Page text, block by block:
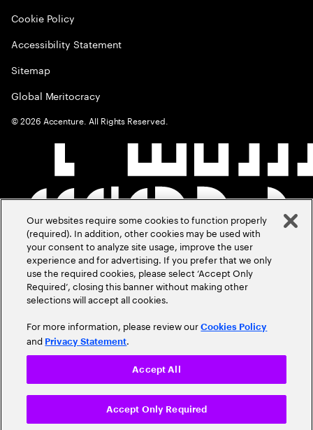
Cookie Policy
Accessibility Statement
Sitemap
Global Meritocracy
©2026 Accenture. All Rights Reserved.
Our websites require some cookies to function properly
(required). In addition, other cookies may be used with
your consent to analyze site usage, improve the user
experience and for advertising. If you prefer that we only
use the required cookies, please select ‘Accept Only
Required’, closing this banner without making other
selections will accept all cookies.
For more information, please review ourCookies Policy
and Privacy Statement.
Accept Only Required
Accept All